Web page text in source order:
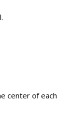
center of each